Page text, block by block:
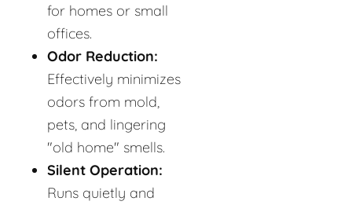
for homes or small
offices.
Odor Reduction:
Effectively minimizes
odors from mold,
pets, and lingering
"old home" smells.
Silent Operation:
Runs quietly and